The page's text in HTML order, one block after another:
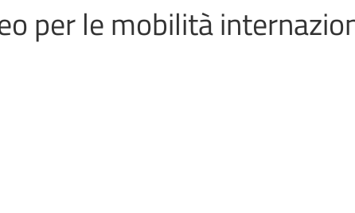
per le mobilità